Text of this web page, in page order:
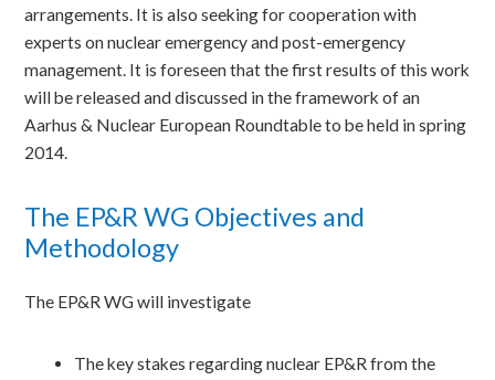
arrangements. It is also seeking for cooperation with
experts on nuclear emergency and post-emergency
management. It is foreseen that the first results of this work
will be released and discussed in the framework of an
Aarhus & Nuclear European Roundtable to be held in spring
2014.
The EP&R WG Objectives and
Methodology
The EP&R WG will investigate
The key stakes regarding nuclear EP&R from the